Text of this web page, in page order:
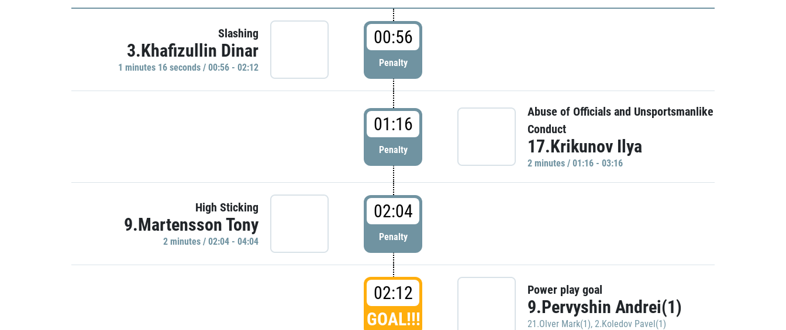
Slashing
3.Khafizullin Dinar
1 minutes 16 seconds / 00:56 - 02:12
00:56
Penalty
01:16
Penalty
Abuse of Officials and Unsportsmanlike
Conduct
17.Krikunov Ilya
2 minutes / 01:16 - 03:16
High Sticking
9.Martensson Tony
2 minutes / 02:04 - 04:04
02:04
Penalty
02:12
GOAL!!!
Power play goal
9.Pervyshin Andrei(1)
21.Olver Mark(1), 2.Koledov Pavel(1)